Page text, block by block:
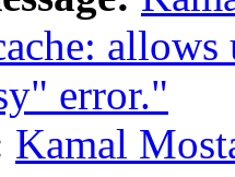
error."
Kamal